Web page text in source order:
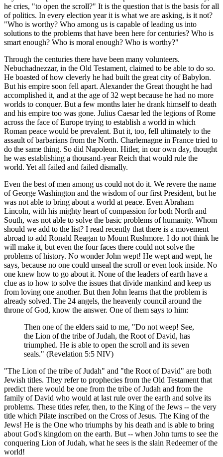
he cries, "to open the scroll?" It is the question that is the basis for all
of politics. In every election year it is what we are asking, is it not?
"Who is worthy? Who among us is capable of leading us into
solutions to the problems that have been here for centuries? Who is
smart enough? Who is moral enough? Who is worthy?"
Through the centuries there have been many volunteers.
Nebuchadnezzar, in the Old Testament, claimed to be able to do so.
He boasted of how cleverly he had built the great city of Babylon.
But his empire soon fell apart. Alexander the Great thought he had
accomplished it, and at the age of 32 wept because he had no more
worlds to conquer. But a few months later he drank himself to death
and his empire too was gone. Julius Caesar led the legions of Rome
across the face of Europe trying to establish a world in which
Roman peace would be prevalent. But it, too, fell ultimately to the
assault of barbarians from the North. Charlemagne in France tried to
do the same thing. So did Napoleon. Hitler, in our own day, thought
he was establishing a thousand-year Reich that would rule the
world. Yet all failed and failed dismally.
Even the best of men among us could not do it. We revere the name
of George Washington and the wisdom of our first President, but he
was not able to bring about a world at peace. Even Abraham
Lincoln, with his mighty heart of compassion for both North and
South, was not able to solve the basic problems of humanity. Whom
should we add to the list? I read recently that there is a movement
abroad to add Ronald Reagan to Mount Rushmore. I do not think he
will make it, but even the four faces there could not solve the
problems of history. No wonder John wept! He wept and wept, he
says, because no one could unseal the scroll or even look inside. No
one knew how to go about it. None of the leaders of earth have a
clue as to how to solve the issues that divide mankind and keep us
from loving one another. But then John learns that the problem is
already solved. The 24 angels, the heavenly council around the
throne of God, know the answer. One of them says to him:
Then one of the elders said to me, "Do not weep! See,
the Lion of the tribe of Judah, the Root of David, has
triumphed. He is able to open the scroll and its seven
seals." (Revelation 5:5 NIV)
"The Lion of the tribe of Judah" and "the Root of David" are both
Jewish titles. They refer to prophecies from the Old Testament that
predict there would be one from the tribe of Judah and from the
family of David who would at last rule over the earth and solve its
problems. These titles refer, then, to the King of the Jews -- the very
title which Pilate inscribed on the Cross of Jesus. The King of the
Jews! He is the One who triumphs by his death and is able to bring
about God's kingdom on the earth. But -- when John turns to see the
conquering Lion of Judah, what he sees is the slain Redeemer of the
world!